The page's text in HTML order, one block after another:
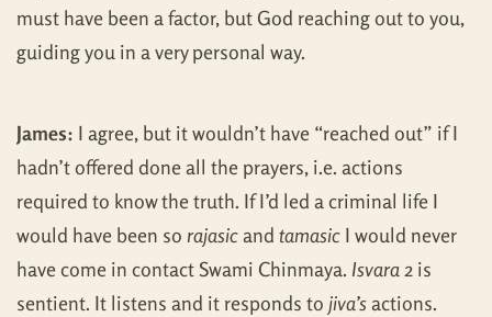
must have been a factor, but God reaching out to you,
guiding you in a very personal way.
James: I agree, but it wouldn’t have “reached out” if I
hadn’t offered done all the prayers, i.e. actions
required to know the truth. If I’d led a criminal life I
would have been so rajasicand tamasic I would never
have come in contact Swami Chinmaya. Isvara2 is
sentient. It listens and it responds to jiva’sactions.